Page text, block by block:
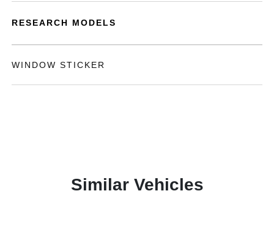
RESEARCH MODELS
WINDOW STICKER
Similar Vehicles